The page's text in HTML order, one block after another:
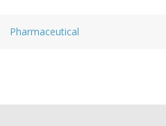
Pharmaceutical